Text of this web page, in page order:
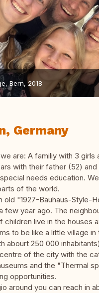
Bern, 2018
Germany
are: A familiy with 3 girls
with their father (52)
needs education.
of the world.
old "1927-Bauhaus-Style-
few year ago. The
children live in the houses
to be like a little village
abourt 250 000
of the city with the
and the "Thermal
opportunities.
around you can reach in